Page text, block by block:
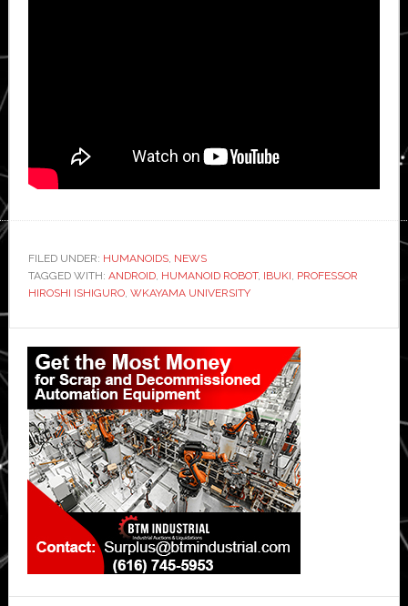
FILED UNDER: HUMANOIDS, NEWS
TAGGED WITH: ANDROID, HUMANOID ROBOT, IBUKI, PROFESSOR
HIROSHI ISHIGURO, WKAYAMA UNIVERSITY
Primary
Sidebar